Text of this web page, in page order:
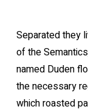
Separated they
of the
named Duden
the necessary
which roasted